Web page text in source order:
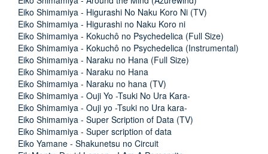
Eiko Shimamiya - Higurashi No Naku Koro Ni (TV)
Eiko Shimamiya - Higurashi no Naku Koro ni
Eiko Shimamiya - Kokuchô no Psychedelica (Full Size)
Eiko Shimamiya - Kokuchô no Psychedelica (Instrumental)
Eiko Shimamiya - Naraku no Hana (Full Size)
Eiko Shimamiya - Naraku no Hana
Eiko Shimamiya - Naraku no hana (TV)
Eiko Shimamiya - Ouji Yo -Tsuki No Ura Kara-
Eiko Shimamiya - Ouji yo -Tsuki no Ura kara-
Eiko Shimamiya - Super Scription of Data (TV)
Eiko Shimamiya - Super scription of data
Eiko Yamane - Shakunetsu no Circuit